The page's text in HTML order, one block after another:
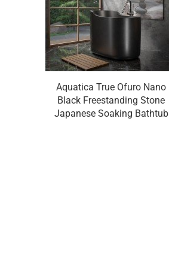
Aquatica True Ofuro Nano
Black Freestanding Stone
Japanese Soaking Bathtub